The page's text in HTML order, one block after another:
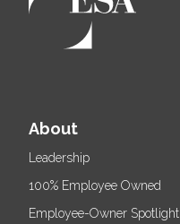
About
Leadership
100% Employee Owned
Employee-Owner Spotlight